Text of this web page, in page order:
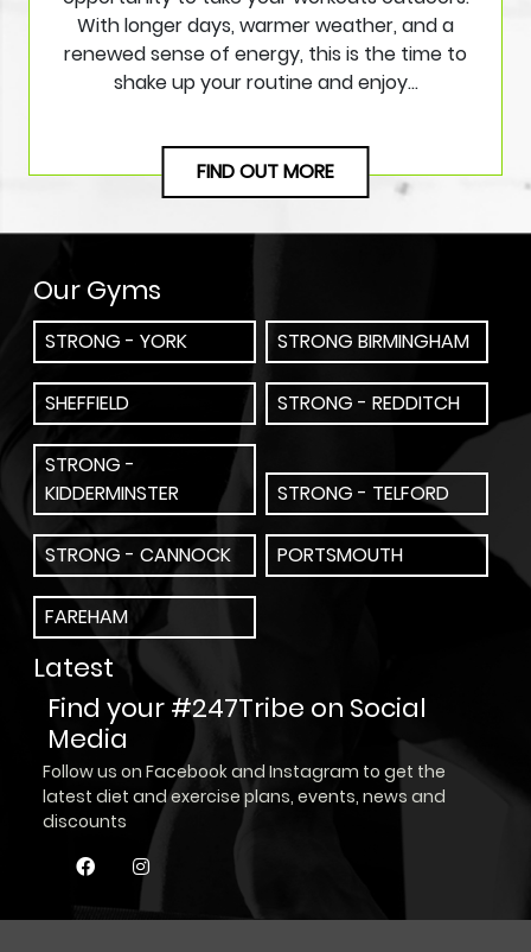
With longer days, warmer weather, and a
renewed sense of energy, this is the time to
shake up your routine and enjoy…
FIND OUT MORE
Our Gyms
STRONG - YORK STRONG BIRMINGHAM
SHEFFIELD STRONG - REDDITCH
STRONG -
KIDDERMINSTER
STRONG - TELFORD
STRONG - CANNOCK PORTSMOUTH
FAREHAM
Latest
Find your #247Tribe on Social
Media
Follow us on Facebook and Instagram to get the
latest diet and exercise plans, events, news and
discounts